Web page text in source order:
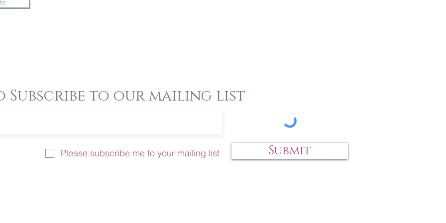
Subscribe to our mailing list
Please subscribe me to your mailing list Submit